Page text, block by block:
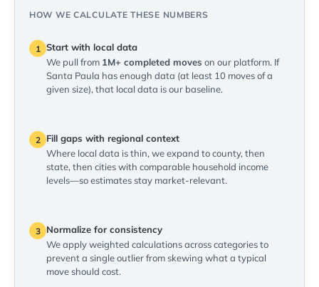
HOW WE CALCULATE THESE NUMBERS
1 Start with local data
We pull from 1M+ completed moves on our platform. If
Santa Paula has enough data (at least 10 moves of a
given size), that local data is our baseline.
2
Fill gaps with regional context
Where local data is thin, we expand to county, then
state, then cities with comparable household income
levels—so estimates stay market-relevant.
3
Normalize for consistency
We apply weighted calculations across categories to
prevent a single outlier from skewing what a typical
move should cost.